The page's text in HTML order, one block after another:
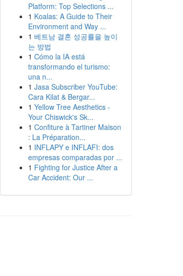
Platform: Top Selections ...
1 Koalas: A Guide to Their
Environment and Way ...
1 베트남 결혼 성공률을 높이
는 방법
1 Cómo la IA está
transformando el turismo:
una n...
1 Jasa Subscriber YouTube:
Cara Kilat & Bergar...
1 Yellow Tree Aesthetics -
Your Chiswick's Sk...
1 Confiture à Tartiner Maison
: La Préparation...
1 INFLAPY e INFLAFI: dos
empresas comparadas por ...
1 Fighting for Justice After a
Car Accident: Our ...